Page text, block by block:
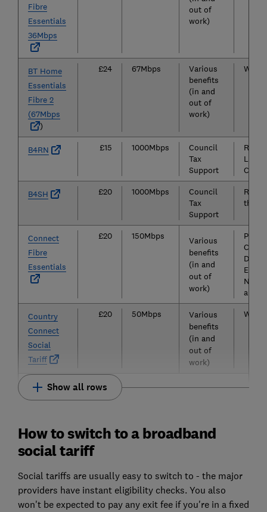
Fibre
Essentials
36Mbps
out of
work)
BT Home
Essentials
Fibre 2
(67Mbps
)
£24 67Mbps
Various
benefits
(in and
out of
work)
B4RN £15 1000Mbps
Council
Tax
Support
Rural
B4SH £20 1000Mbps
Council
Tax
Support
Rural
the
Connect
Fibre
Essentials
£20 150Mbps
Various
benefits
(in and
out of
work)
Parts
Essex,
and
Country
Connect
Social
Tariff
£20 50Mbps
Various
benefits
(in and
out of
work)
Wales
Show all rows
How to switch to a broadband
social tariff
Social tariffs are usually easy to switch to - the major
providers have instant eligibility checks. You also
won't be expected to pay any exit fee if you're in a fixed